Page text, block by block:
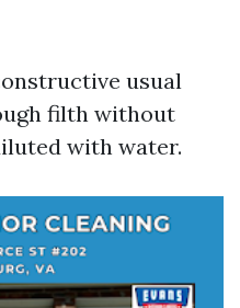
usual
filth without
with water.